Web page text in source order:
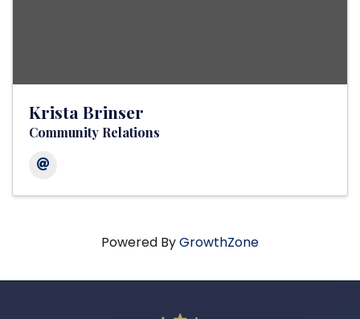
Krista Brinser
Community Relations
Powered ByGrowthZone